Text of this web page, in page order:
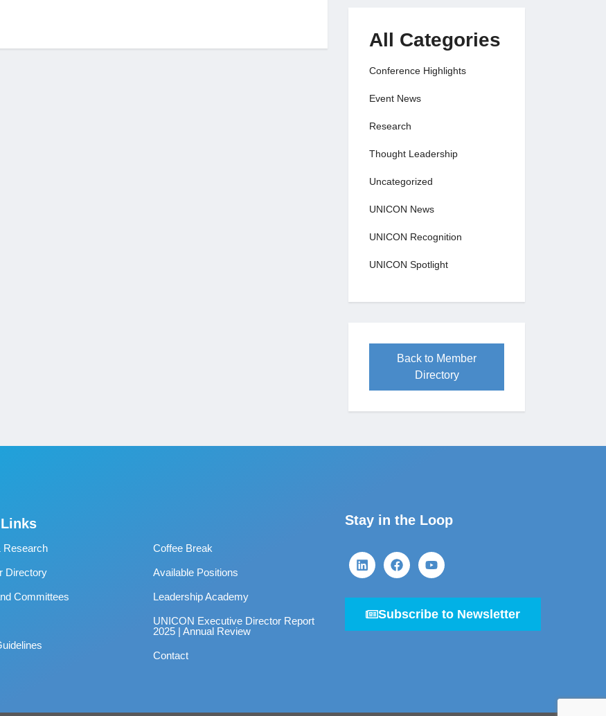
All Categories
Conference Highlights
Event News
Research
Thought Leadership
Uncategorized
UNICON News
UNICON Recognition
UNICON Spotlight
Back to Member
Directory
Research
Directory
Committees
Coffee Break
Available Positions
Leadership Academy
UNICON Executive Director Report
2025 | Annual Review
Contact
Stay in the Loop
Subscribe to Newsletter